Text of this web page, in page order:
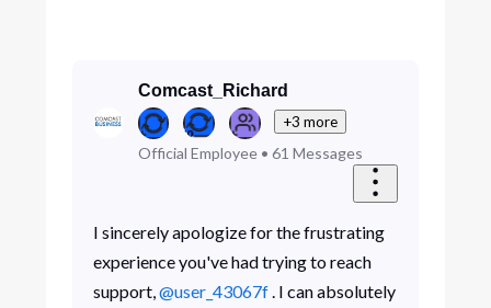
Comcast_Richard
+3 more
Official Employee• 61 Messages
I sincerely apologize for the frustrating
experience you've had trying to reach
support, @user_43067f. I can absolutely